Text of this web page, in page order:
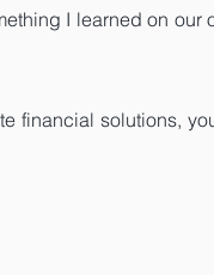
I learned on
financial solutions,